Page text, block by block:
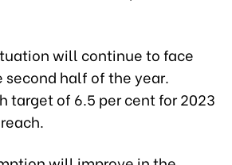
will continue to face
half of the year.
target of 6.5 per cent for 2023